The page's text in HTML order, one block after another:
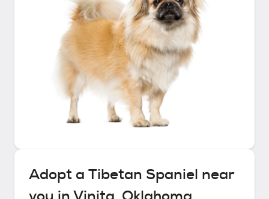
Adopt a Tibetan Spaniel near